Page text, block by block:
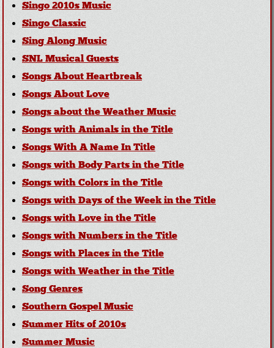
Singo 2010s Music
Singo Classic
Sing Along Music
SNL Musical Guests
Songs About Heartbreak
Songs About Love
Songs about the Weather Music
Songs with Animals in the Title
Songs With A Name In Title
Songs with Body Parts in the Title
Songs with Colors in the Title
Songs with Days of the Week in the Title
Songs with Love in the Title
Songs with Numbers in the Title
Songs with Places in the Title
Songs with Weather in the Title
Song Genres
Southern Gospel Music
Summer Hits of 2010s
Summer Music